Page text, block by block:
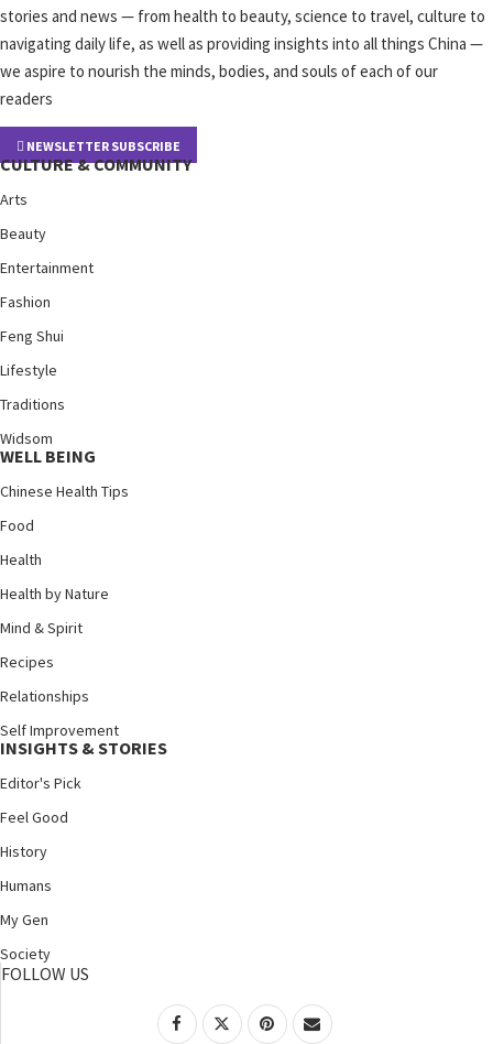
stories and news — from health to beauty, science to travel, culture to
navigating daily life, as well as providing insights into all things China —
we aspire to nourish the minds, bodies, and souls of each of our
readers
NEWSLETTER SUBSCRIBE
CULTURE & COMMUNITY
Arts
Beauty
Entertainment
Fashion
Feng Shui
Lifestyle
Traditions
Widsom
WELL BEING
Chinese Health Tips
Food
Health
Health by Nature
Mind & Spirit
Recipes
Relationships
Self Improvement
INSIGHTS & STORIES
Editor's Pick
Feel Good
History
Humans
My Gen
Society
FOLLOW US